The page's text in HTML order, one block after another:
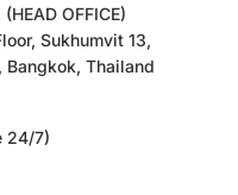
OFFICE)
Sukhumvit 13,
Bangkok, Thailand
24/7)